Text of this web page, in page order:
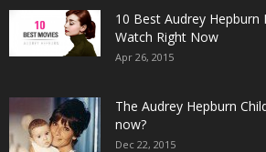
10 Best Audrey
Watch Right Now
Apr 26, 2015
The Audrey Hepburn
now?
Dec 22, 2015